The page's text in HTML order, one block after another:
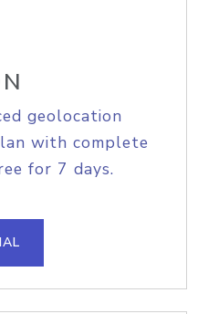
geolocation
with complete
for 7 days.